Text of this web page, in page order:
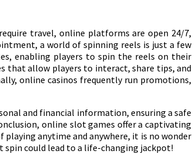
travel, online platforms are open 24/7,
a world of spinning reels is just a few
enabling players to spin the reels on their
that allow players to interact, share tips, and
online casinos frequently run promotions,
and financial information, ensuring a safe
online slot games offer a captivating
anytime and anywhere, it is no wonder
spin could lead to a life-changing jackpot!